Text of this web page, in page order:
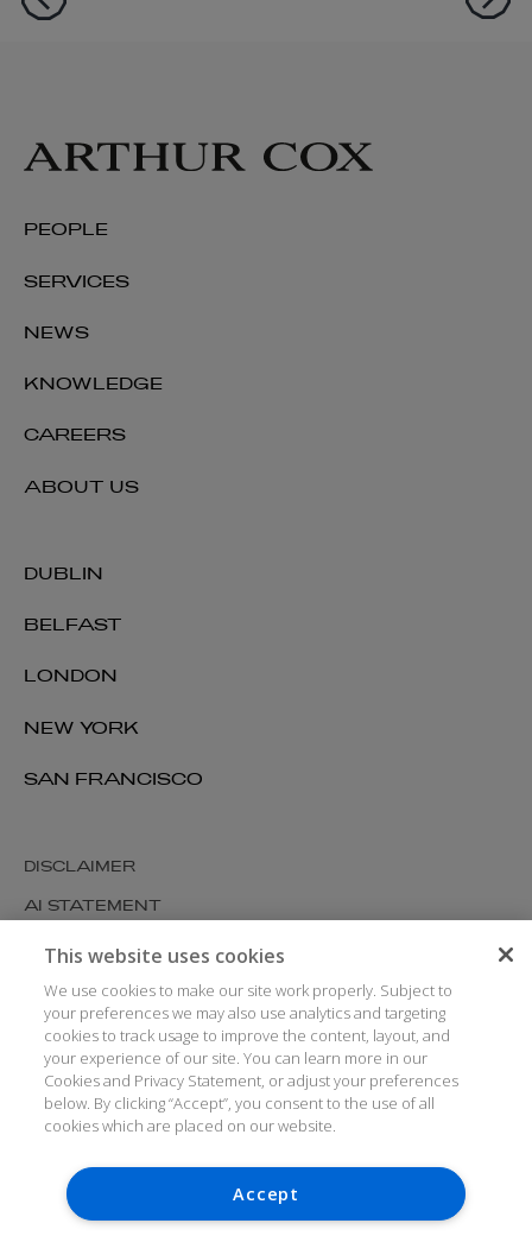
DUBLIN
BELFAST
LONDON
NEW YORK
SAN FRANCISCO
PEOPLE
SERVICES
NEWS
KNOWLEDGE
CAREERS
ABOUT US
DISCLAIMER
AI STATEMENT
MODERN SLAVERY
COOKIES AND PRIVACY
ACCESSIBILITY
MEDIA KIT
GLOSSARY
This website uses cookies
We use cookies to make our site work properly. Subject to
your preferences we may also use analytics and targeting
cookies to track usage to improve the content, layout, and
your experience of our site. You can learn more in our
Cookies and Privacy Statement, or adjust your preferences
below. By clicking “Accept”, you consent to the use of all
cookies which are placed on our website.
Accept